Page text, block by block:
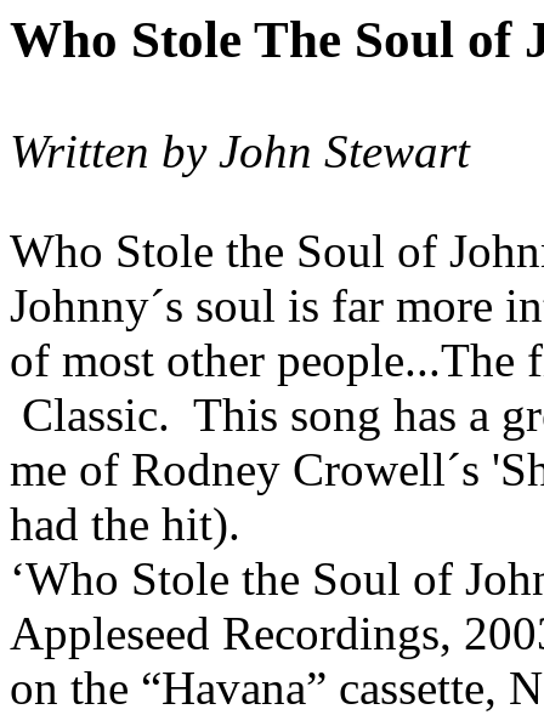
Who Stole The Soul of
Written by John Stewart
Who Stole the Soul of
Johnny´s soul is far more
of most other people...The
Classic. This song has a
me of Rodney Crowell´s
had the hit).
‘Who Stole the Soul of
Appleseed Recordings,
on the “Havana” cassette,